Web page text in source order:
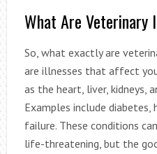
What Are Veterinary
So, what exactly are
are illnesses that affect
as the heart, liver, kidneys,
Examples include diabetes,
failure. These conditions
life-threatening, but the